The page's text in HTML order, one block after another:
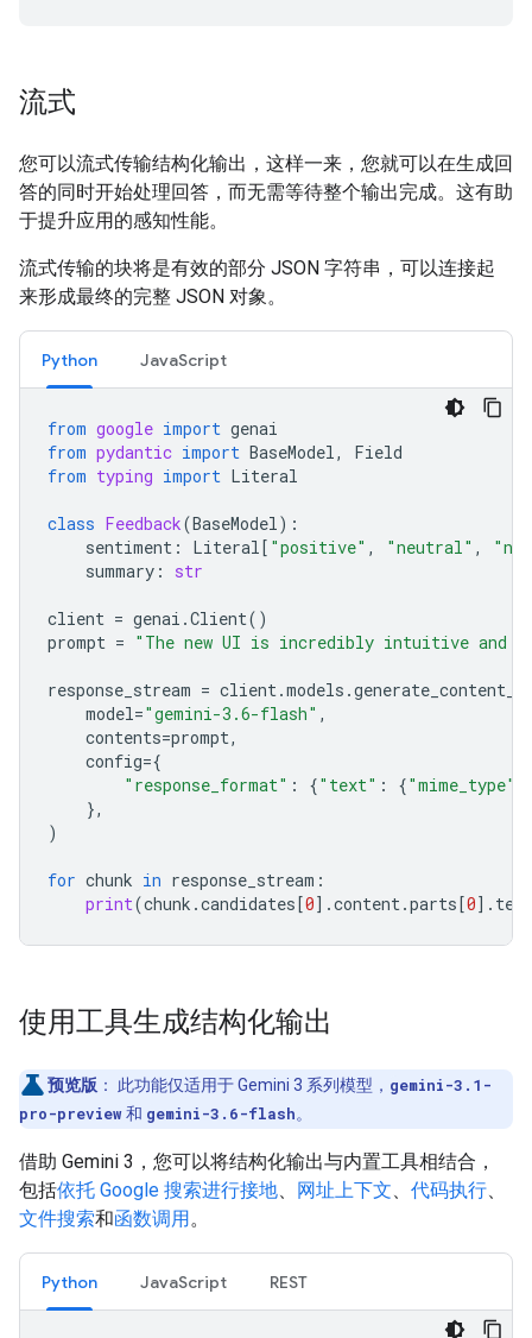
流式
您可以流式传输结构化输出，这样一来，您就可以在生成回
答的同时开始处理回答，而无需等待整个输出完成。这有助
于提升应用的感知性能。
流式传输的块将是有效的部分 JSON 字符串，可以连接起
来形成最终的完整 JSON 对象。
Python JavaScript
from google import genai
from pydantic import BaseModel,
Field
from typing import Literal
class Feedback(BaseModel):
sentiment : Literal[ "positive" , "neutral" ,
summary : str
client = genai .Client()
prompt = "The new UI is incredibly intuitive and
response_stream = client.models .
model="gemini-3.6-flash" ,
contents=prompt,
config={
"response_format" : {"text" : {"mime_type"
},
)
for chunk in response_stream :
print(chunk .candidates[0] .content.parts[0] . text
使用工具生成结构化输出
预览版 ： 此功能仅适用于 Gemini 3 系列模型， gemini-3.1-
pro-preview和 gemini-3.6-flash。
借助 Gemini 3，您可以将结构化输出与内置工具相结合，
包括依托 Google 搜索进行接地、 网址上下文、 代码执行、
文件搜索和函数调用。
Python JavaScript REST